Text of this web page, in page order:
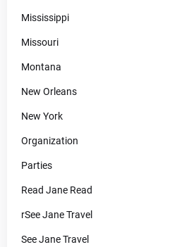
Mississippi
Missouri
Montana
New Orleans
New York
Organization
Parties
Read Jane Read
rSee Jane Travel
See Jane Travel